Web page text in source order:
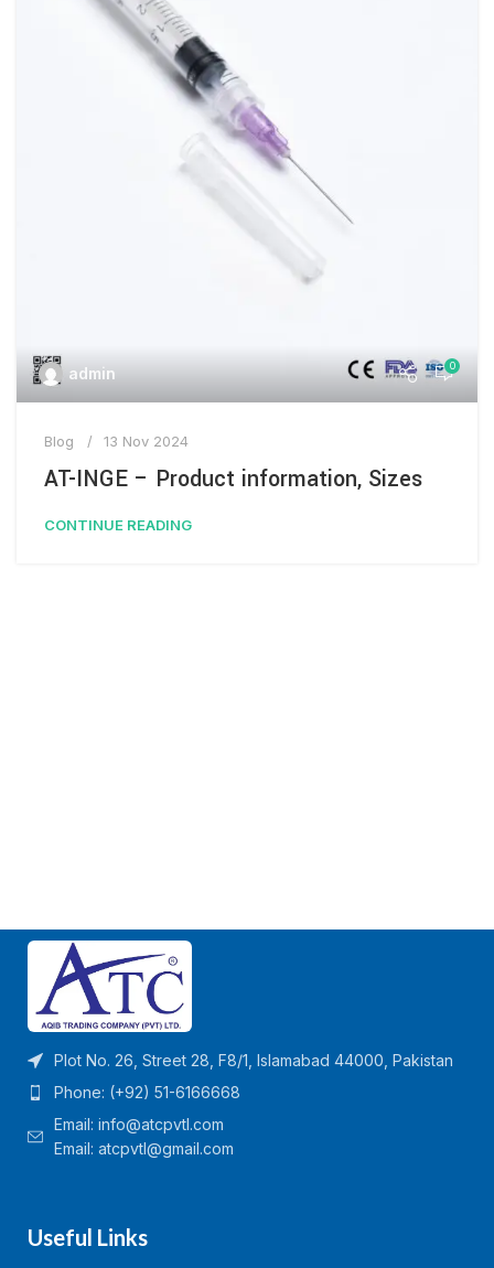
admin 0
Blog 13 Nov 2024
AT-INGE – Product information, Sizes
CONTINUE READING
Plot No. 26, Street 28, F8/1, Islamabad 44000, Pakistan
Phone: (+92) 51-6166668
Email: info@atcpvtl.com
Email: atcpvtl@gmail.com
Useful Links